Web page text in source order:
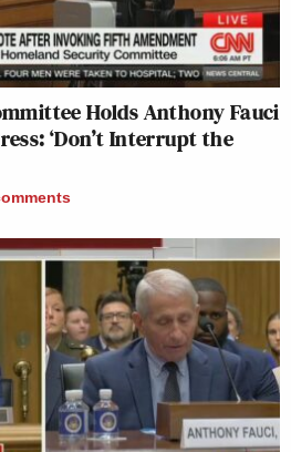
Holds Anthony Fauci
‘Don’t Interrupt the